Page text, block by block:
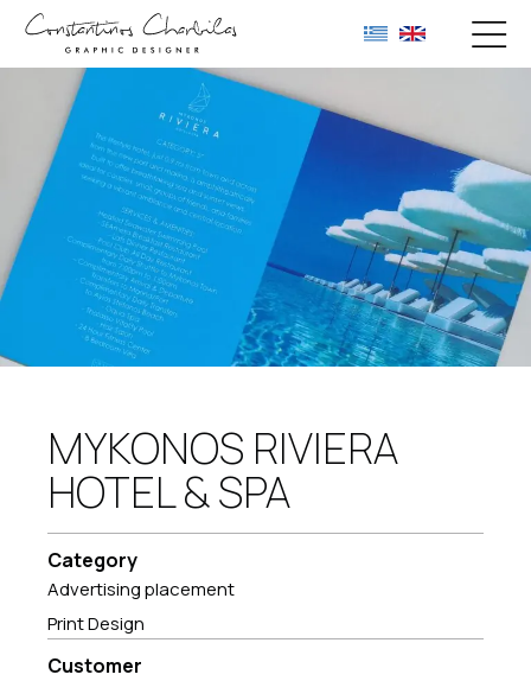
MYKONOS RIVIERA
HOTEL & SPA
Category
Advertising placement
Print Design
Customer